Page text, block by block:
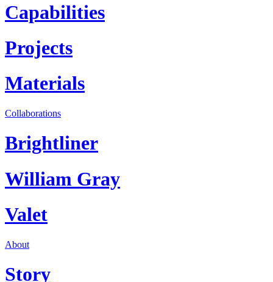
Capabilities
Projects
Materials
Collaborations
Brightliner
William Gray
Valet
About
Story